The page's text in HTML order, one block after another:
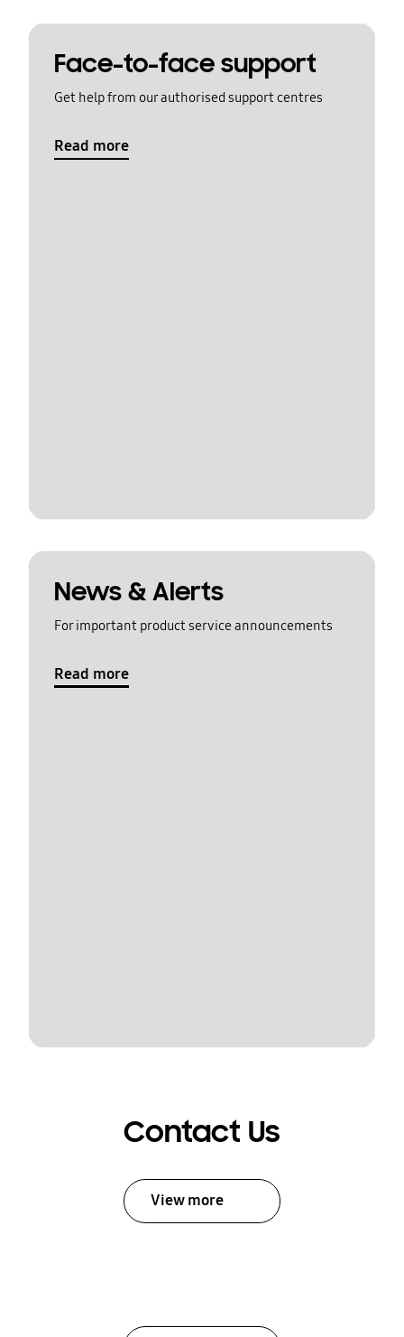
Face-to-face support
Get help from our authorised support centres
Read more
News & Alerts
For important product service announcements
Read more
Contact Us
View more